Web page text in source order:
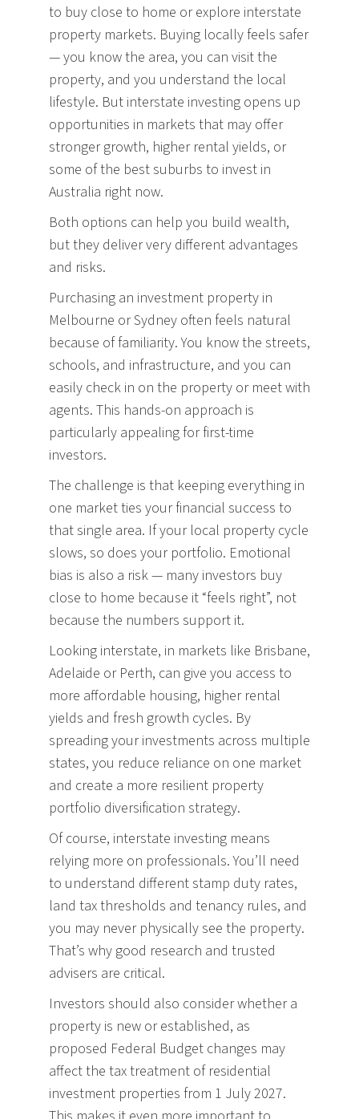
to buy close to home or explore interstate
property markets. Buying locally feels safer
— you know the area, you can visit the
property, and you understand the local
lifestyle. But interstate investing opens up
opportunities in markets that may offer
stronger growth, higher rental yields, or
some of the best suburbs to invest in
Australia right now.
Both options can help you build wealth,
but they deliver very different advantages
and risks.
Purchasing an investment property in
Melbourne or Sydney often feels natural
because of familiarity. You know the streets,
schools, and infrastructure, and you can
easily check in on the property or meet with
agents. This hands-on approach is
particularly appealing for first-time
investors.
The challenge is that keeping everything in
one market ties your financial success to
that single area. If your local property cycle
slows, so does your portfolio. Emotional
bias is also a risk — many investors buy
close to home because it “feels right”, not
because the numbers support it.
Looking interstate, in markets like Brisbane,
Adelaide or Perth, can give you access to
more affordable housing, higher rental
yields and fresh growth cycles. By
spreading your investments across multiple
states, you reduce reliance on one market
and create a more resilient property
portfolio diversification strategy.
Of course, interstate investing means
relying more on professionals. You’ll need
to understand different stamp duty rates,
land tax thresholds and tenancy rules, and
you may never physically see the property.
That’s why good research and trusted
advisers are critical.
Investors should also consider whether a
property is new or established, as
proposed Federal Budget changes may
affect the tax treatment of residential
investment properties from 1 July 2027.